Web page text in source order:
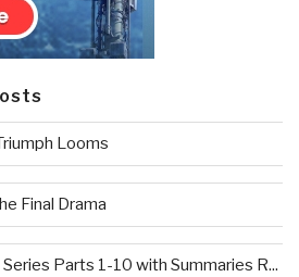
Looms
Final Drama
Parts 1-10 with Summaries R...